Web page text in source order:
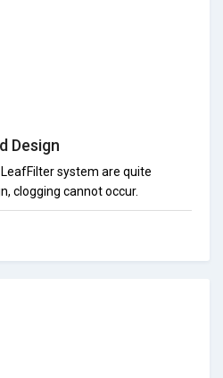
Design
system are quite
clogging cannot occur.